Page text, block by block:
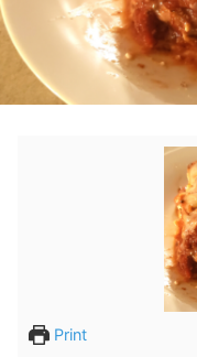
Print